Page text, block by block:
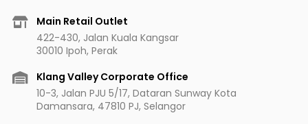
b
a
g
r
a
m
u
b
e
r
e
t
Main Retail Outlet
422-430, Jalan Kuala Kangsar
30010 Ipoh, Perak
Klang Valley Corporate Office
10-3, Jalan PJU 5/17, Dataran Sunway Kota
Damansara, 47810 PJ, Selangor